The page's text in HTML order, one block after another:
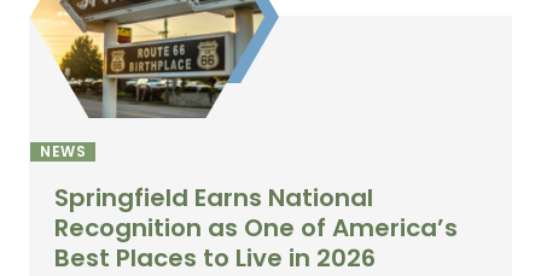
NEWS
Springfield Earns National
Recognition as One of America’s
Best Places to Live in 2026